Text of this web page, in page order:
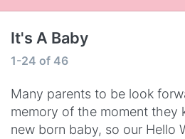
It's A Baby
1-24 of 46
Many parents to be look
memory of the moment they
new born baby, so our Hello